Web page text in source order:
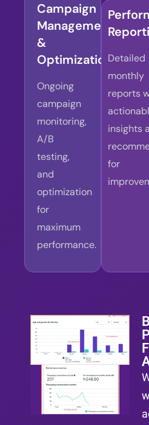
Campaign
Management
&
Optimization
Ongoing
campaign
monitoring,
A/B
testing,
and
optimization
for
maximum
performance.
Detailed
monthly
reports
insights
for